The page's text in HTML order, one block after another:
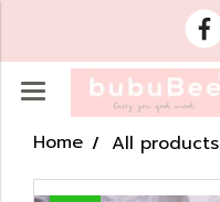
Home All products